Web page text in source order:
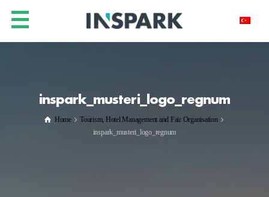
inspark_musteri_logo_regnum
Home
Tourism, Hotel Management and Fair Organisation
inspark_musteri_logo_regnum